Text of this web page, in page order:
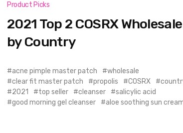
Product Picks
2021 Top 2 COSRX Wholesale
by Country
acne pimple master patch
wholesale
clear fit master patch
propolis COSRX
2021
top seller cleanser
salicylic acid
good morning gel cleanser
aloe soothing sun